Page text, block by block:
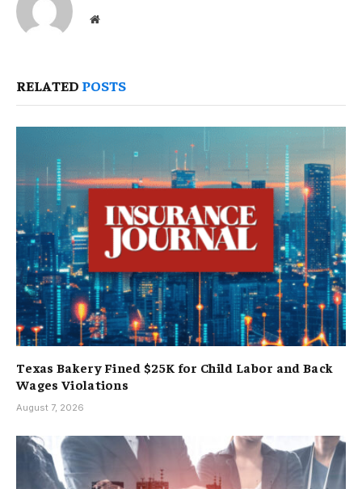
Website
RELATED POSTS
Texas Bakery Fined $25K for Child Labor and Back
Wages Violations
August 7, 2026